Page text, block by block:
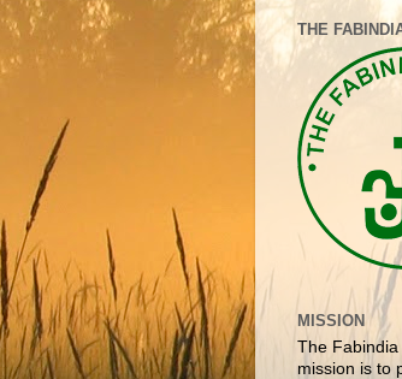
THE
MISSION
The Fabindia
mission is to